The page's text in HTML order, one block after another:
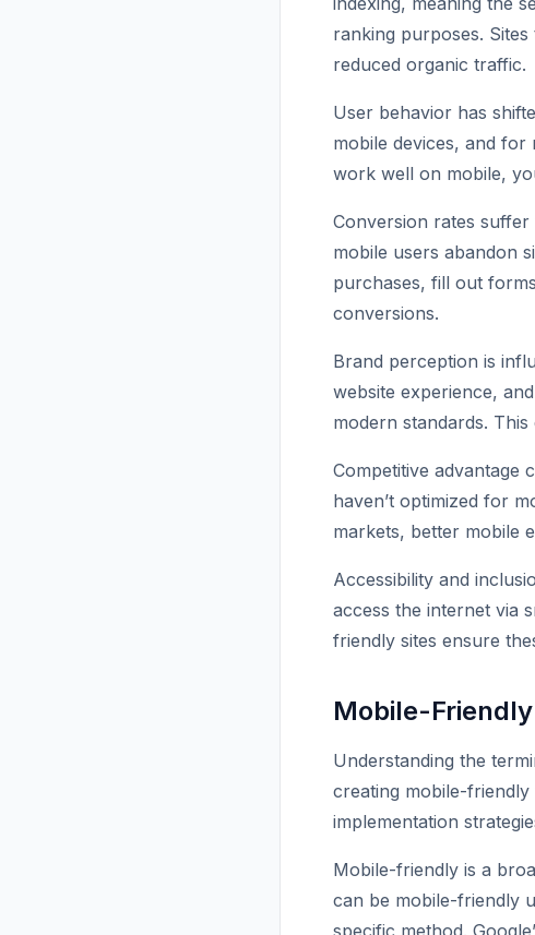
ranking purposes. Sites
reduced organic traffic.
User behavior has
mobile devices, and for
work well on mobile,
Conversion rates suffer
mobile users abandon
purchases, fill out
conversions.
Brand perception is
website experience,
modern standards.
Competitive advantage
haven’t optimized for
markets, better mobile
Accessibility and
access the internet via
friendly sites ensure
Mobile-
Understanding the
creating mobile-
implementation
Mobile-friendly is a
can be mobile-friendly
specific method.